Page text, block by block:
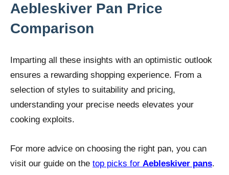
Aebleskiver Pan Price
Comparison
Imparting all these insights with an optimistic outlook
ensures a rewarding shopping experience. From a
selection of styles to suitability and pricing,
understanding your precise needs elevates your
cooking exploits.
For more advice on choosing the right pan, you can
visit our guide on the top picks for Aebleskiver pans.